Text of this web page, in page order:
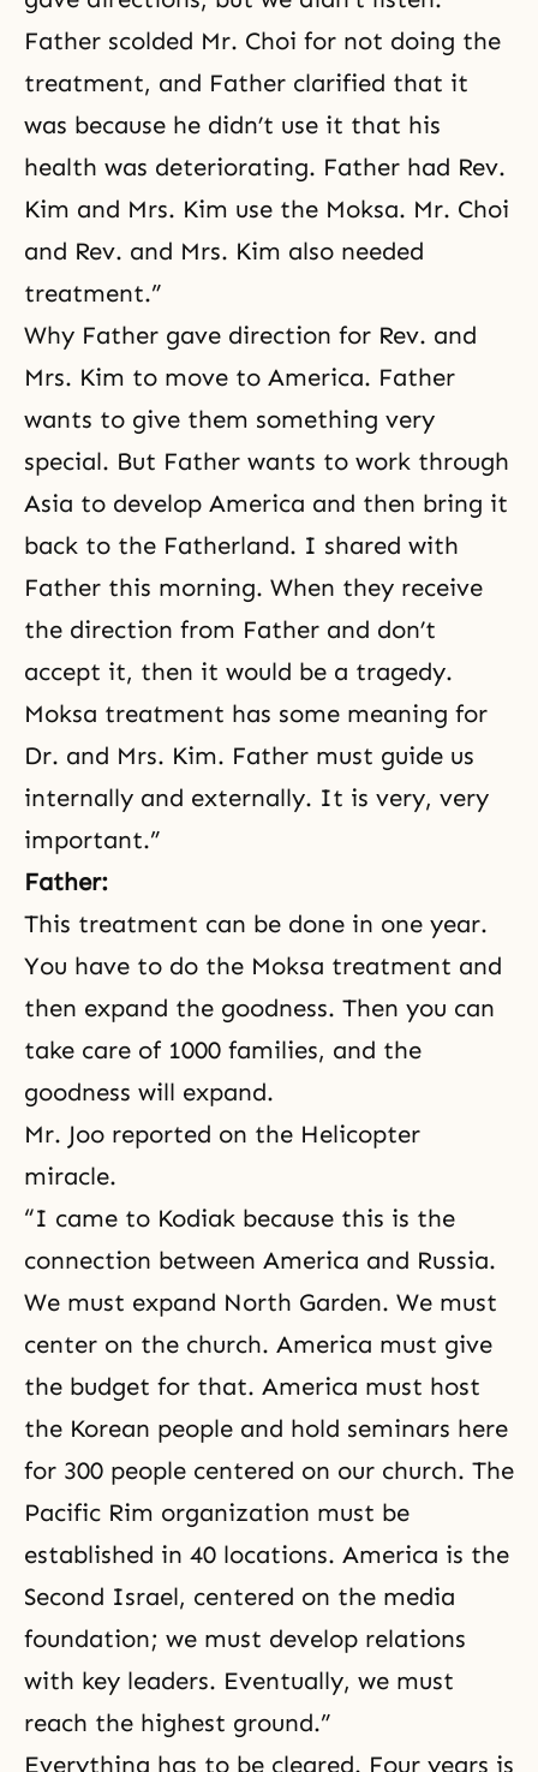
Father scolded Mr. Choi for not doing the
treatment, and Father clarified that it
was because he didn’t use it that his
health was deteriorating. Father had Rev.
Kim and Mrs. Kim use the Moksa. Mr. Choi
and Rev. and Mrs. Kim also needed
treatment.”
Why Father gave direction for Rev. and
Mrs. Kim to move to America. Father
wants to give them something very
special. But Father wants to work through
Asia to develop America and then bring it
back to the Fatherland. I shared with
Father this morning. When they receive
the direction from Father and don’t
accept it, then it would be a tragedy.
Moksa treatment has some meaning for
Dr. and Mrs. Kim. Father must guide us
internally and externally. It is very, very
important.”
Father:
This treatment can be done in one year.
You have to do the Moksa treatment and
then expand the goodness. Then you can
take care of 1000 families, and the
goodness will expand.
Mr. Joo reported on the Helicopter
miracle.
“I came to Kodiak because this is the
connection between America and Russia.
We must expand North Garden. We must
center on the church. America must give
the budget for that. America must host
the Korean people and hold seminars here
for 300 people centered on our church. The
Pacific Rim organization must be
established in 40 locations. America is the
Second Israel, centered on the media
foundation; we must develop relations
with key leaders. Eventually, we must
reach the highest ground.”
Everything has to be cleared. Four years is